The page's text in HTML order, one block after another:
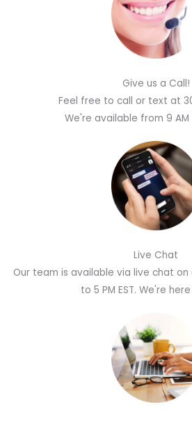
Give us a Call!
Feel free to call or text at
We're available from 9 AM
Live Chat
Our team is available via live chat
to 5 PM EST. We're